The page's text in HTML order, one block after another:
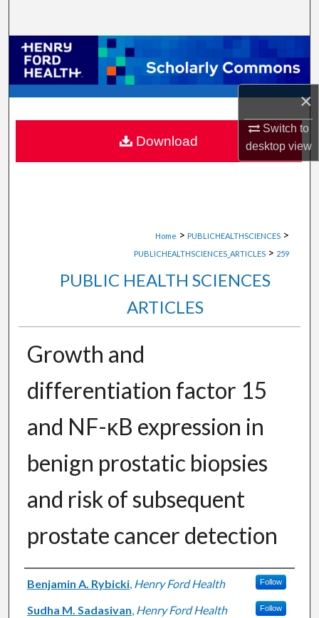
×
Switch to
desktopview
Browse Collections
My Account
About
Digital Commons Network™
Home > PUBLICHEALTHSCIENCES >
PUBLICHEALTHSCIENCES_ARTICLES > 259
PUBLIC HEALTH SCIENCES
ARTICLES
Growth and
differentiation factor 15
and NF-κB expression in
benign prostatic biopsies
and risk of subsequent
prostate cancer detection
Authors
Benjamin A. Rybicki, Henry Ford Health Follow
Sudha M. Sadasivan, Henry Ford Health Follow
Download